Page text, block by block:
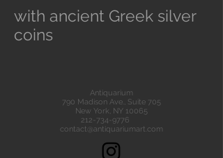
with ancient Greek silver
coins
Antiquarium
790 Madison Ave., Suite 705
New York, NY 10065
212-734-9776
contact@antiquariumart.com